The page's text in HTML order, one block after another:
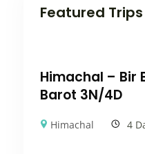
Featured Trips
Himachal – Bir
Barot 3N/4D
Himachal 4